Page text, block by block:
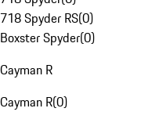
718 Spyder RS(0)
Boxster Spyder(0)
Cayman R
Cayman R(0)